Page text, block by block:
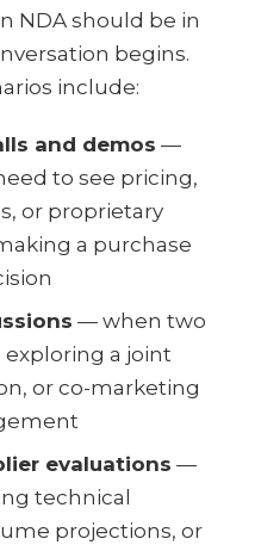
NDA should be in
begins.
include:
and demos —
to see pricing,
or proprietary
a purchase
— when two
a joint
or co-marketing
evaluations —
technical
projections, or